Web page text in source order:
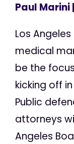
Paul Marini
Los
medical
be the
kicking off
Public
attorneys
Angeles